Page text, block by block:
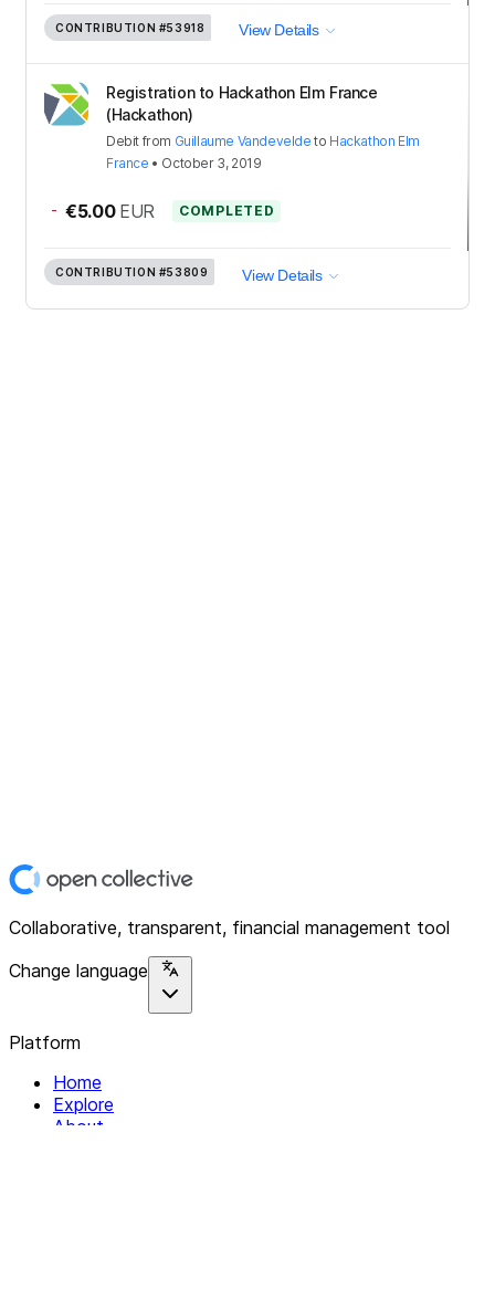
CONTRIBUTION #53918 View Details
Registration to Hackathon Elm France
(Hackathon)
Debit from Guillaume Vandevelde to Hackathon Elm
France • October 3, 2019
- €5.00 EUR COMPLETED
CONTRIBUTION #53809 View Details
Collaborative, transparent, financial management tool
Change language
Platform
Home
Explore
About